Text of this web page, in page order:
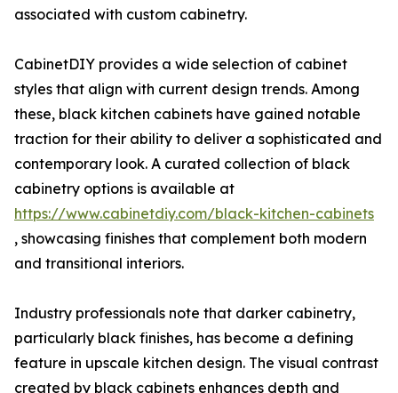
associated with custom cabinetry.
CabinetDIY provides a wide selection of cabinet
styles that align with current design trends. Among
these, black kitchen cabinets have gained notable
traction for their ability to deliver a sophisticated and
contemporary look. A curated collection of black
cabinetry options is available at
https://www.cabinetdiy.com/black-kitchen-cabinets
, showcasing finishes that complement both modern
and transitional interiors.
Industry professionals note that darker cabinetry,
particularly black finishes, has become a defining
feature in upscale kitchen design. The visual contrast
created by black cabinets enhances depth and